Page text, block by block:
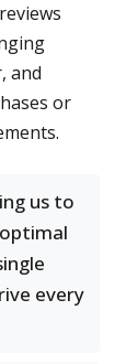
and
or
us to
every